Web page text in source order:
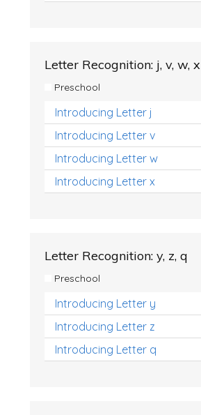
Letter Recognition: j, v, w, x
Preschool
Introducing Letter j
Introducing Letter v
Introducing Letter w
Introducing Letter x
Letter Recognition: y, z, q
Preschool
Introducing Letter y
Introducing Letter z
Introducing Letter q